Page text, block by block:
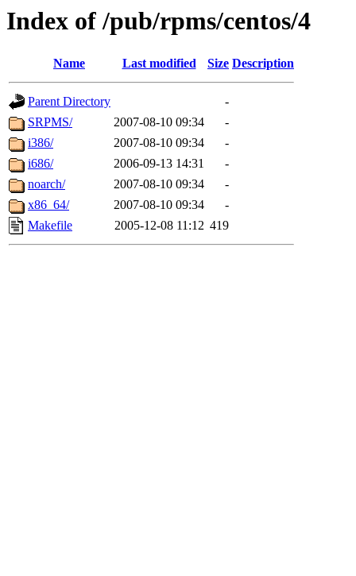
Index of /pub/rpms/centos/4
Name Last modified Size Description
Parent Directory
-
SRPMS/
2007-08-10 09:34
-
i386/
2007-08-10 09:34
-
i686/
2006-09-13 14:31
-
noarch/
2007-08-10 09:34
-
x86_64/
2007-08-10 09:34
-
Makefile
2005-12-08 11:12 419